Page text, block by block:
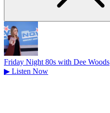
Friday Night 80s with Dee Woods
▶ Listen Now